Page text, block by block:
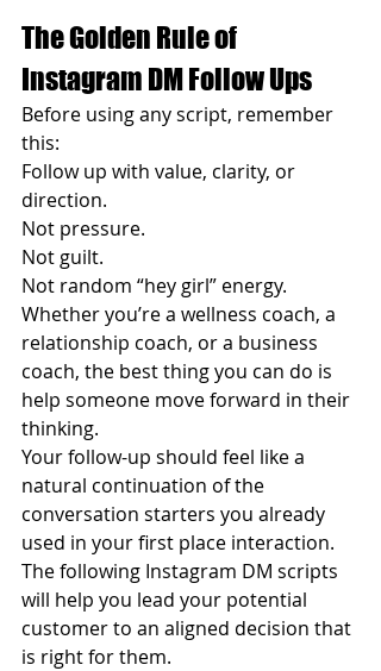
The Golden Rule of
Instagram DM Follow Ups
Before using any script, remember
this:
Follow up with value, clarity, or
direction.
Not pressure.
Not guilt.
Not random “hey girl” energy.
Whether you’re a wellness coach, a
relationship coach, or a business
coach, the best thing you can do is
help someone move forward in their
thinking.
Your follow-up should feel like a
natural continuation of the
conversation starters you already
used in your first place interaction.
The following Instagram DM scripts
will help you lead your potential
customer to an aligned decision that
is right for them.